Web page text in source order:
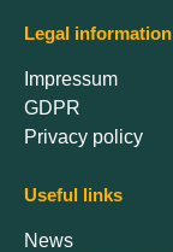
Legal information
Impressum
GDPR
Privacy policy
Useful links
News